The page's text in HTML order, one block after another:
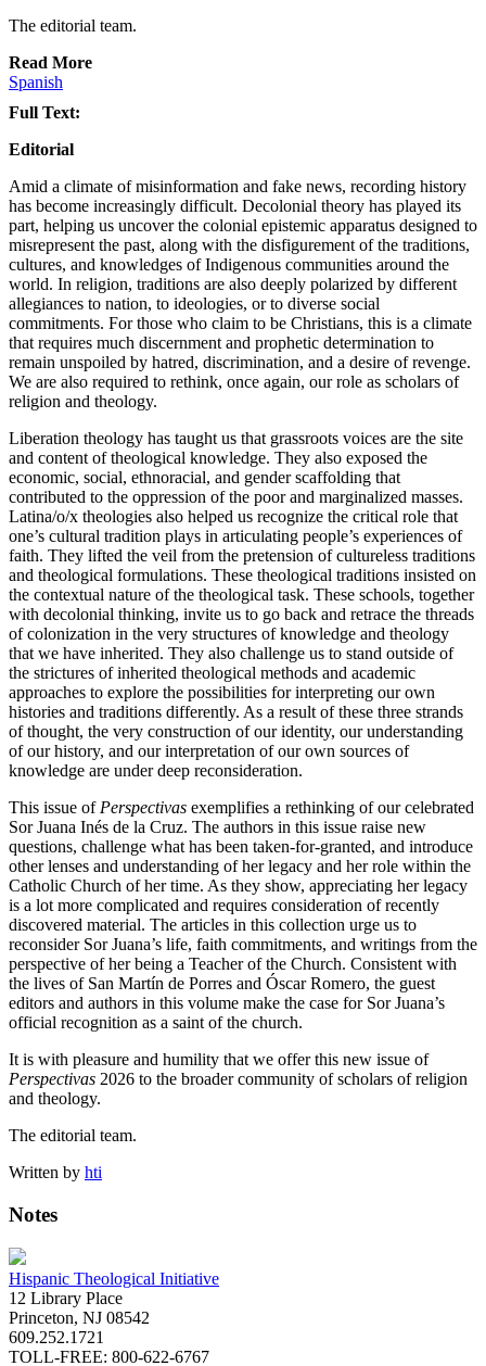
The editorial team.
Read More
Spanish
Full Text:
Editorial
Amid a climate of misinformation and fake news, recording history
has become increasingly difficult. Decolonial theory has played its
part, helping us uncover the colonial epistemic apparatus designed to
misrepresent the past, along with the disfigurement of the traditions,
cultures, and knowledges of Indigenous communities around the
world. In religion, traditions are also deeply polarized by different
allegiances to nation, to ideologies, or to diverse social
commitments. For those who claim to be Christians, this is a climate
that requires much discernment and prophetic determination to
remain unspoiled by hatred, discrimination, and a desire of revenge.
We are also required to rethink, once again, our role as scholars of
religion and theology.
Liberation theology has taught us that grassroots voices are the site
and content of theological knowledge. They also exposed the
economic, social, ethnoracial, and gender scaffolding that
contributed to the oppression of the poor and marginalized masses.
Latina/o/x theologies also helped us recognize the critical role that
one’s cultural tradition plays in articulating people’s experiences of
faith. They lifted the veil from the pretension of cultureless traditions
and theological formulations. These theological traditions insisted on
the contextual nature of the theological task. These schools, together
with decolonial thinking, invite us to go back and retrace the threads
of colonization in the very structures of knowledge and theology
that we have inherited. They also challenge us to stand outside of
the strictures of inherited theological methods and academic
approaches to explore the possibilities for interpreting our own
histories and traditions differently. As a result of these three strands
of thought, the very construction of our identity, our understanding
of our history, and our interpretation of our own sources of
knowledge are under deep reconsideration.
This issue ofPerspectivas exemplifies a rethinking of our celebrated
Sor Juana Inés de la Cruz. The authors in this issue raise new
questions, challenge what has been taken-for-granted, and introduce
other lenses and understanding of her legacy and her role within the
Catholic Church of her time. As they show, appreciating her legacy
is a lot more complicated and requires consideration of recently
discovered material. The articles in this collection urge us to
reconsider Sor Juana’s life, faith commitments, and writings from the
perspective of her being a Teacher of the Church. Consistent with
the lives of San Martín de Porres and Óscar Romero, the guest
editors and authors in this volume make the case for Sor Juana’s
official recognition as a saint of the church.
It is with pleasure and humility that we offer this new issue of
Perspectivas 2026 to the broader community of scholars of religion
and theology.
The editorial team.
Written by hti
Notes
Hispanic Theological Initiative
12 Library Place
Princeton, NJ 08542
609.252.1721
TOLL-FREE: 800-622-6767